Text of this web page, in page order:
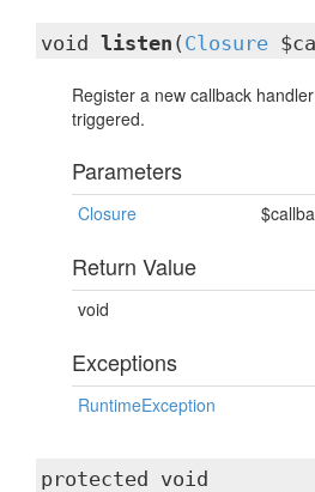
void listen ( Closure
Register a new callback
triggered.
Parameters
Closure
Return Value
void
Exceptions
RuntimeException
protected void